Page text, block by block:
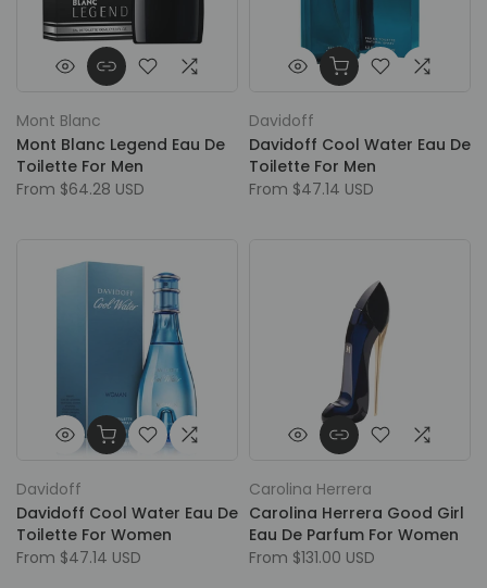
Mont Blanc
Mont Blanc Legend Eau De
Toilette For Men
From $64.28 USD
Davidoff
Davidoff Cool Water Eau De
Toilette For Men
From $47.14 USD
Davidoff
Davidoff Cool Water Eau De
Toilette For Women
From $47.14 USD
Carolina Herrera
Carolina Herrera Good Girl
Eau De Parfum For Women
From $131.00 USD